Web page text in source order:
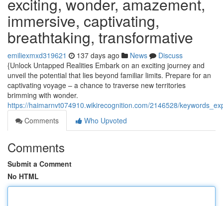
immersive, captivating,
breathtaking, transformative
emiliexmxd319621 137 days ago News
Discuss
{Unlock Untapped Realities Embark on an exciting journey and
unveil the potential that lies beyond familiar limits. Prepare for an
captivating voyage – a chance to traverse new territories
brimming with wonder.
https://haimarnvt074910.wikirecognition.com/2146528/
Comments
Who Upvoted
Comments
Submit a Comment
No HTML